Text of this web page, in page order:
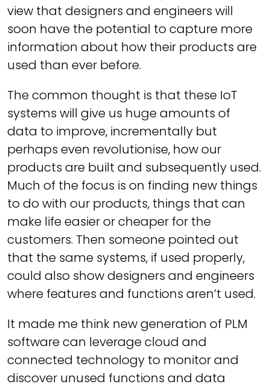
view that designers and engineers will
soon have the potential to capture more
information about how their products are
used than ever before.
The common thought is that these IoT
systems will give us huge amounts of
data to improve, incrementally but
perhaps even revolutionise, how our
products are built and subsequently used.
Much of the focus is on finding new things
to do with our products, things that can
make life easier or cheaper for the
customers. Then someone pointed out
that the same systems, if used properly,
could also show designers and engineers
where features and functions aren’t used.
It made me think new generation of PLM
software can leverage cloud and
connected technology to monitor and
discover unused functions and data